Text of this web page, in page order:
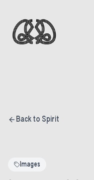
Back to Spirit
Images